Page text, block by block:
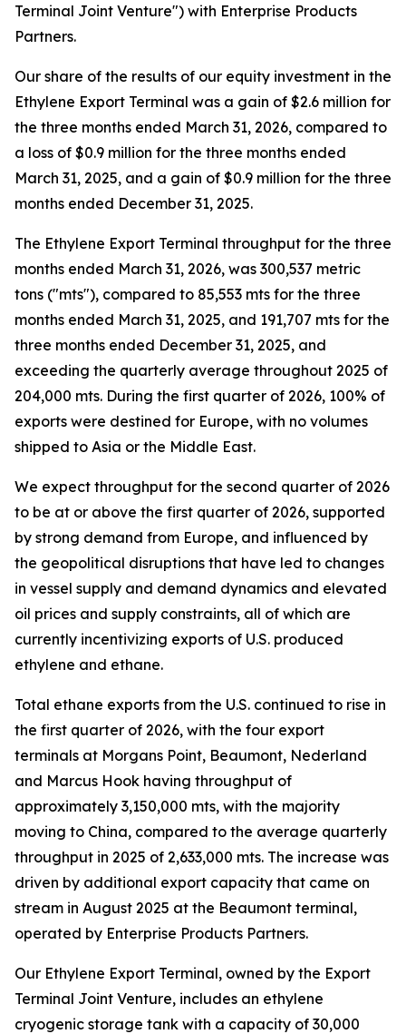
Terminal Joint Venture") with Enterprise Products
Partners.
Our share of the results of our equity investment in the
Ethylene Export Terminal was a gain of $2.6 million for
the three months ended March 31, 2026, compared to
a loss of $0.9 million for the three months ended
March 31, 2025, and a gain of $0.9 million for the three
months ended December 31, 2025.
The Ethylene Export Terminal throughput for the three
months ended March 31, 2026, was 300,537 metric
tons ("mts"), compared to 85,553 mts for the three
months ended March 31, 2025, and 191,707 mts for the
three months ended December 31, 2025, and
exceeding the quarterly average throughout 2025 of
204,000 mts. During the first quarter of 2026, 100% of
exports were destined for Europe, with no volumes
shipped to Asia or the Middle East.
We expect throughput for the second quarter of 2026
to be at or above the first quarter of 2026, supported
by strong demand from Europe, and influenced by
the geopolitical disruptions that have led to changes
in vessel supply and demand dynamics and elevated
oil prices and supply constraints, all of which are
currently incentivizing exports of U.S. produced
ethylene and ethane.
Total ethane exports from the U.S. continued to rise in
the first quarter of 2026, with the four export
terminals at Morgans Point, Beaumont, Nederland
and Marcus Hook having throughput of
approximately 3,150,000 mts, with the majority
moving to China, compared to the average quarterly
throughput in 2025 of 2,633,000 mts. The increase was
driven by additional export capacity that came on
stream in August 2025 at the Beaumont terminal,
operated by Enterprise Products Partners.
Our Ethylene Export Terminal, owned by the Export
Terminal Joint Venture, includes an ethylene
cryogenic storage tank with a capacity of 30,000